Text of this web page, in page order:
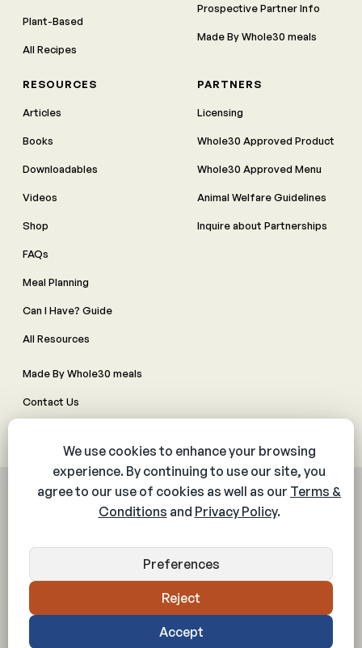
Plant-Based
All Recipes
Prospective Partner Info
Made By Whole30 meals
RESOURCES
Articles
Books
Downloadables
Videos
Shop
FAQs
Meal Planning
Can I Have? Guide
All Resources
PARTNERS
Licensing
Whole30 Approved Product
Whole30 Approved Menu
Animal Welfare Guidelines
Inquire about Partnerships
Made By Whole30 meals
Contact Us
© 2026 The Whole30® Program. All rights reserved.
Web Accessibility Policy
Community Policy